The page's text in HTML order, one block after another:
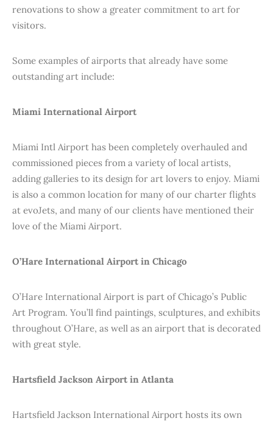
renovations to show a greater commitment to art for
visitors.
Some examples of airports that already have some
outstanding art include:
Miami International Airport
Miami Intl Airport has been completely overhauled and
commissioned pieces from a variety of local artists,
adding galleries to its design for art lovers to enjoy. Miami
is also a common location for many of our charter flights
at evoJets, and many of our clients have mentioned their
love of the Miami Airport.
O’Hare International Airport in Chicago
O’Hare International Airport is part of Chicago’s Public
Art Program. You’ll find paintings, sculptures, and exhibits
throughout O’Hare, as well as an airport that is decorated
with great style.
Hartsfield Jackson Airport in Atlanta
Hartsfield Jackson International Airport hosts its own